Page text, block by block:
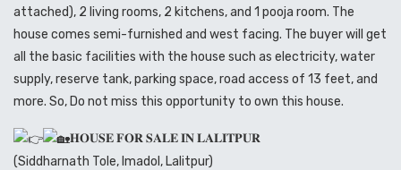
attached), 2 living rooms, 2 kitchens, and 1 pooja room. The
house comes semi-furnished and west facing. The buyer will get
all the basic facilities with the house such as electricity, water
supply, reserve tank, parking space, road access of 13 feet, and
more. So, Do not miss this opportunity to own this house.
𝐇𝐎𝐔𝐒𝐄 𝐅𝐎𝐑 𝐒𝐀𝐋𝐄 𝐈𝐍 𝐋𝐀𝐋𝐈𝐓𝐏𝐔𝐑
(Siddharnath Tole, Imadol, Lalitpur)